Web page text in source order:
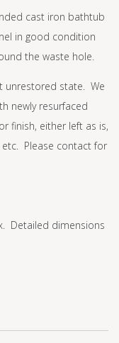
cast iron bathtub
in good condition
the waste hole.
unrestored state. We
newly resurfaced
finish, either left as is,
Please contact for
Detailed dimensions